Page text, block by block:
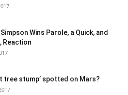
Wins Parole, a Quick, and
Reaction
tree stump’ spotted on Mars?